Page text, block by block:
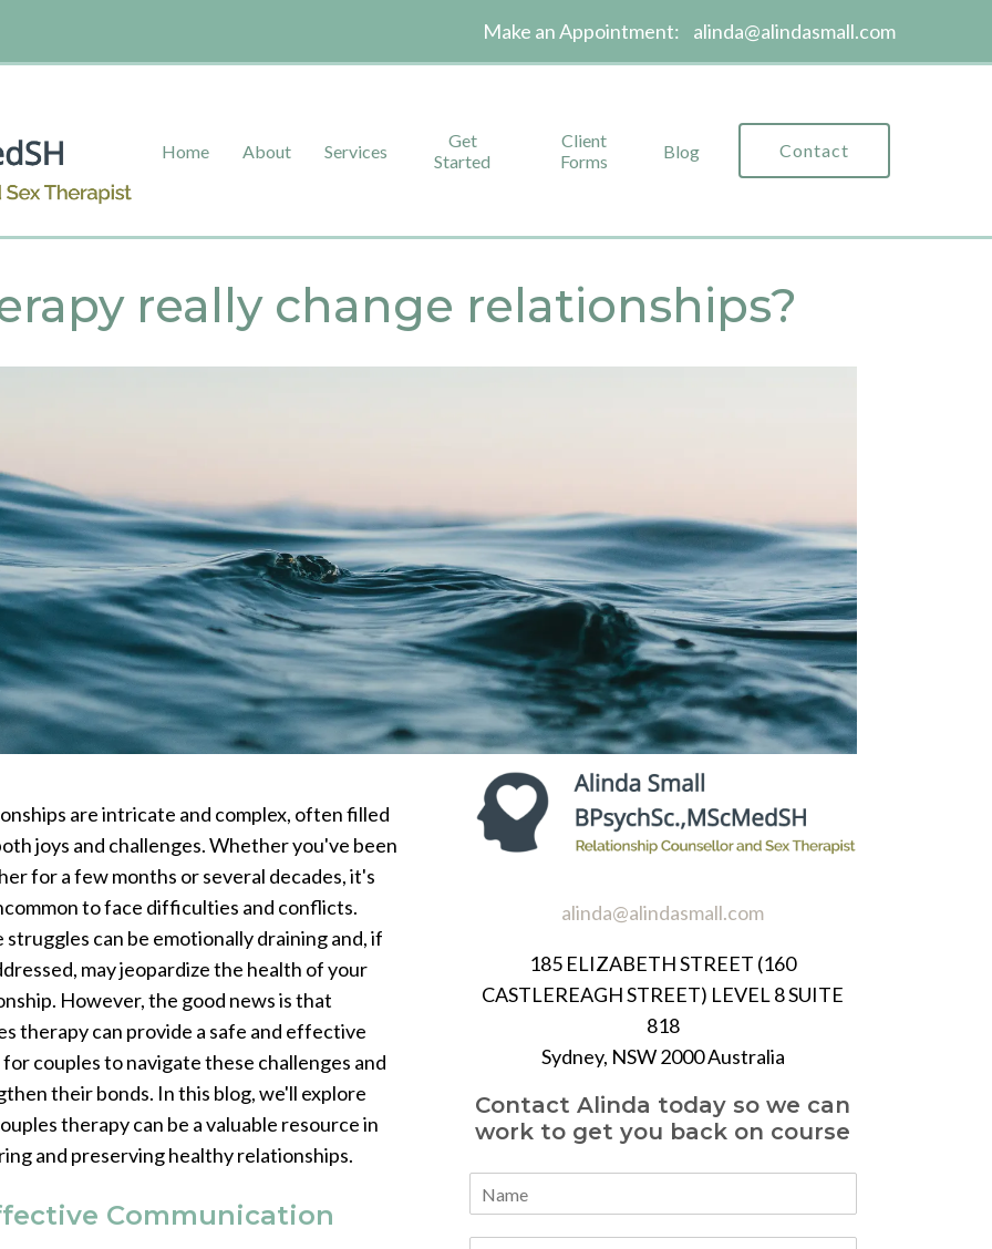
Make an Appointment: alinda@alindasmall.com
Home About Services
Get
Started
Client
Forms
Blog Contact
really change relationships?
are intricate and complex, often filled
joys and challenges. Whether you've been
for a few months or several decades, it's
to face difficulties and conflicts.
struggles can be emotionally draining and, if
may jeopardize the health of your
However, the good news is that
therapy can provide a safe and effective
for couples to navigate these challenges and
their bonds. In this blog, we'll explore
therapy can be a valuable resource in
and preserving healthy relationships.
Communication
alinda@alindasmall.com
185 ELIZABETH STREET (160
CASTLEREAGH STREET) LEVEL 8 SUITE
818
Sydney, NSW 2000 Australia
Contact Alinda today so we can
work to get you back on course